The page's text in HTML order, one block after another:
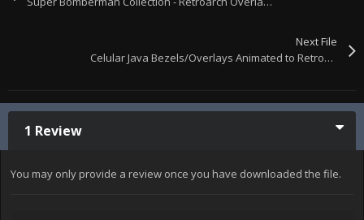
Next File
Celular Java Bezels/Overlays Animated to Retroarch
1 Review
You may only provide a review once you have downloaded the file.